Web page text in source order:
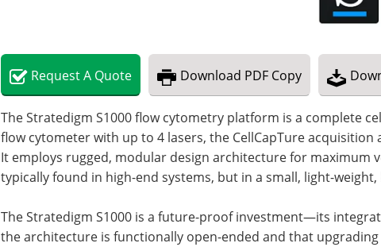
RequestA Quote Download PDF Copy
The Stratedigm S1000 flow cytometry platform is a complete
flow cytometer with up to 4 lasers, the CellCapTure
It employs rugged, modular design architecture for maximum
typically found in high-end systems, but in a small, light-weight,
The Stratedigm S1000 is a future-proof investment—its
the architecture is functionally open-ended and that